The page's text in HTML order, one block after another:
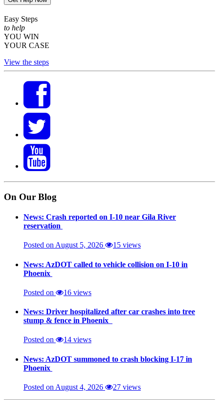
Easy Steps
to help
YOU WIN
YOUR CASE
View the steps
On Our Blog
News: Crash reported on I-10 near Gila River
reservation
Posted on August 5, 2026 15 views
News: AzDOT called to vehicle collision on I-10 in
Phoenix
Posted on 16 views
News: Driver hospitalized after car crashes into tree
stump & fence in Phoenix
Posted on 14 views
News: AzDOT summoned to crash blocking I-17 in
Phoenix
Posted on August 4, 2026 27 views